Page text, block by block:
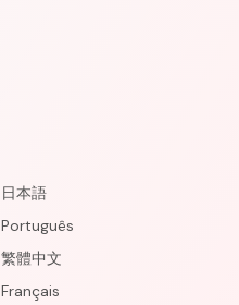
日本語
Português
繁體中文
Français